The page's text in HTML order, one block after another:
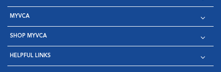
MYVCA
SHOP MYVCA
HELPFUL LINKS